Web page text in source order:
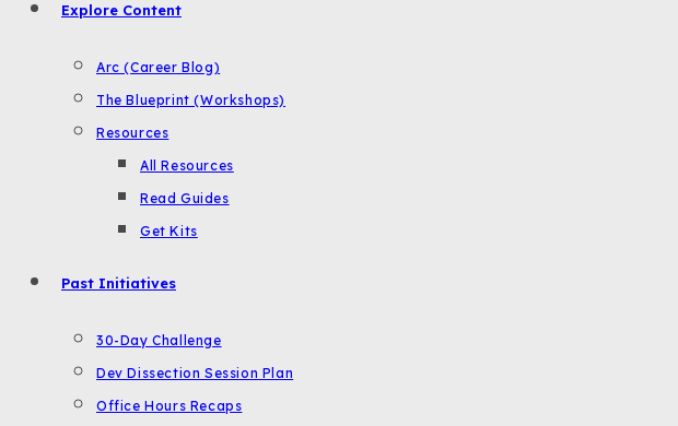
Explore Content
Arc (Career Blog)
The Blueprint (Workshops)
Resources
All Resources
Read Guides
Get Kits
Past Initiatives
30-Day Challenge
Dev Dissection Session Plan
Office Hours Recaps